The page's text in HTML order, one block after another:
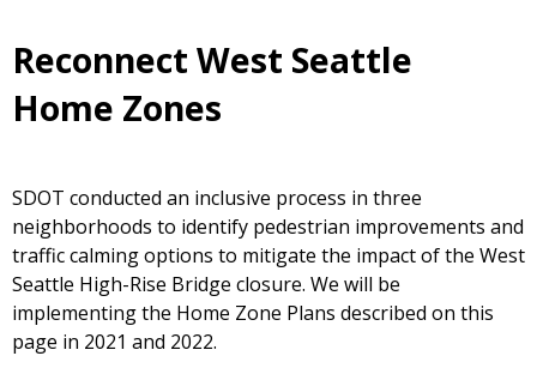
Reconnect West Seattle
Home Zones
SDOT conducted an inclusive process in three
neighborhoods to identify pedestrian improvements and
traffic calming options to mitigate the impact of the West
Seattle High-Rise Bridge closure. We will be
implementing the Home Zone Plans described on this
page in 2021 and 2022.